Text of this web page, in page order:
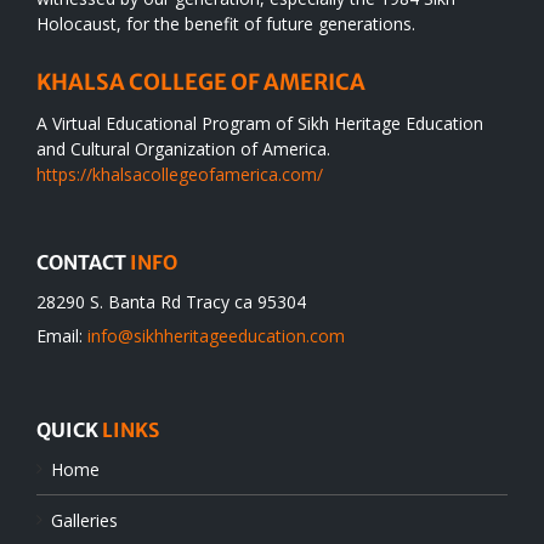
Holocaust, for the benefit of future generations.
KHALSA COLLEGE OF AMERICA
A Virtual Educational Program of Sikh Heritage Education
and Cultural Organization of America.
https://khalsacollegeofamerica.com/
CONTACT INFO
28290 S. Banta Rd Tracy ca 95304
Email: info@sikhheritageeducation.com
QUICK LINKS
Home
Galleries